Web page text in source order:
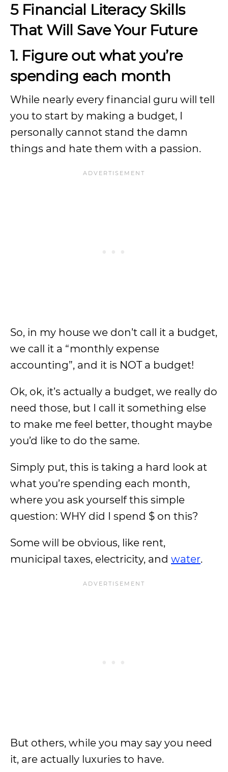
5 Financial Literacy Skills
That Will Save Your Future
1. Figure out what you’re
spending each month
While nearly every financial guru will tell
you to start by making a budget, I
personally cannot stand the damn
things and hate them with a passion.
So, in my house we don’t call it a budget,
we call it a “monthly expense
accounting”, and it is NOT a budget!
Ok, ok, it’s actually a budget, we really do
need those, but I call it something else
to make me feel better, thought maybe
you’d like to do the same.
Simply put, this is taking a hard look at
what you’re spending each month,
where you ask yourself this simple
question: WHY did I spend $ on this?
Some will be obvious, like rent,
municipal taxes, electricity, and water.
But others, while you may say you need
it, are actually luxuries to have.